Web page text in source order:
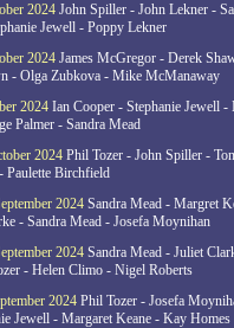
2024 John Spiller - John Lekner -
Jewell - Poppy Lekner
2024 James McGregor - Derek
- Olga Zubkova - Mike McManaway
2024 Ian Cooper - Stephanie Jewell
Palmer - Sandra Mead
2024 Phil Tozer - John Spiller -
Paulette Birchfield
2024 Sandra Mead - Margret
- Sandra Mead - Josefa Moynihan
2024 Sandra Mead - Juliet
- Helen Climo - Nigel Roberts
2024 Phil Tozer - Josefa
Jewell - Margaret Keane - Kay Homes